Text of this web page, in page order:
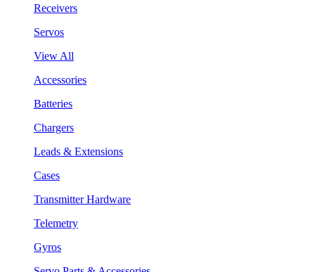
Receivers
Servos
View All
Accessories
Batteries
Chargers
Leads & Extensions
Cases
Transmitter Hardware
Telemetry
Gyros